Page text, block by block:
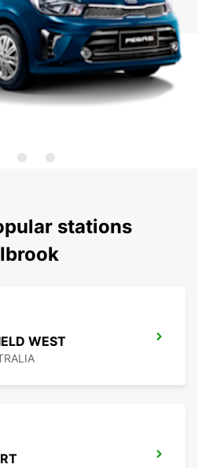
stations
WEST